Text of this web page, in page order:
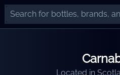
Located in